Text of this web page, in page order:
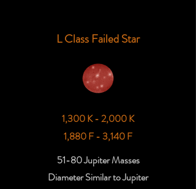
L Class Failed Star
1,300 K - 2,000 K
1,880 F - 3,140 F
51-80 Jupiter Masses
Diameter Similar to Jupiter